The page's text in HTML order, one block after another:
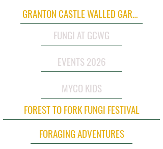
GRANTON CASTLE WALLED GARDEN
FUNGI AT GCWG
EVENTS 2026
MYCO KIDS
FOREST TO FORK FUNGI FESTIVAL
FORAGING ADVENTURES